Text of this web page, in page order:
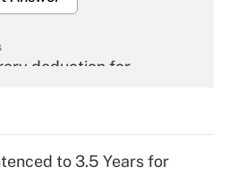
deduction for
Answer
to 3.5 Years for